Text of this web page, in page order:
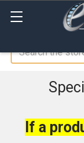
If a